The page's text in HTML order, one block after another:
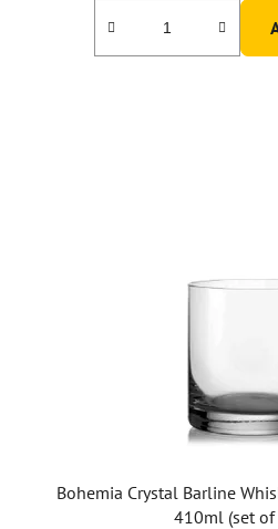
Bohemia Crystal Barline
410ml (set of